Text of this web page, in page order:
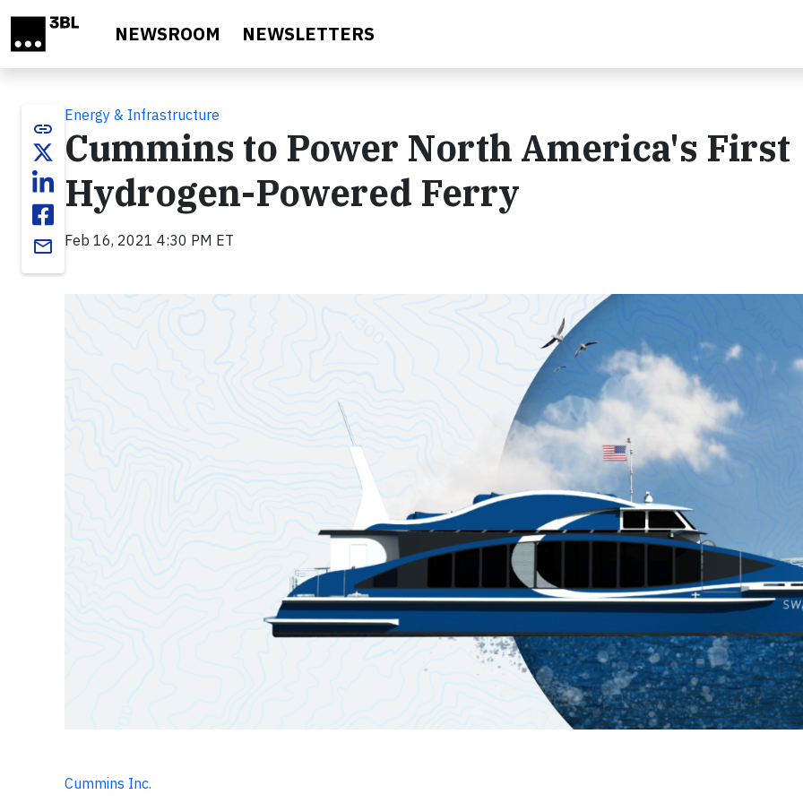
NEWSROOM NEWSLETTERS
link
email
Energy & Infrastructure
Cummins to Power North America's First
Hydrogen-Powered Ferry
Feb 16, 2021 4:30 PM ET
Cummins Inc.